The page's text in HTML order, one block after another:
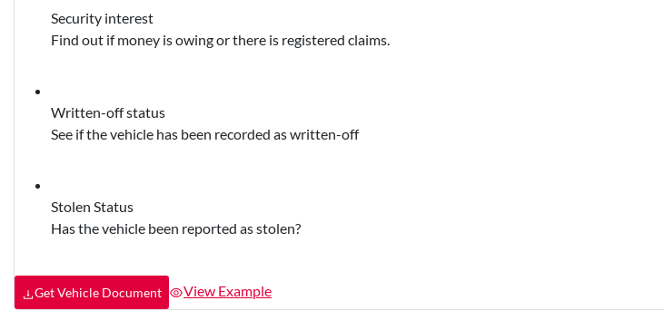
Security interest
Find out if money is owing or there is registered claims.
Written-off status
See if the vehicle has been recorded as written-off
Stolen Status
Has the vehicle been reported as stolen?
Get Vehicle Document View Example